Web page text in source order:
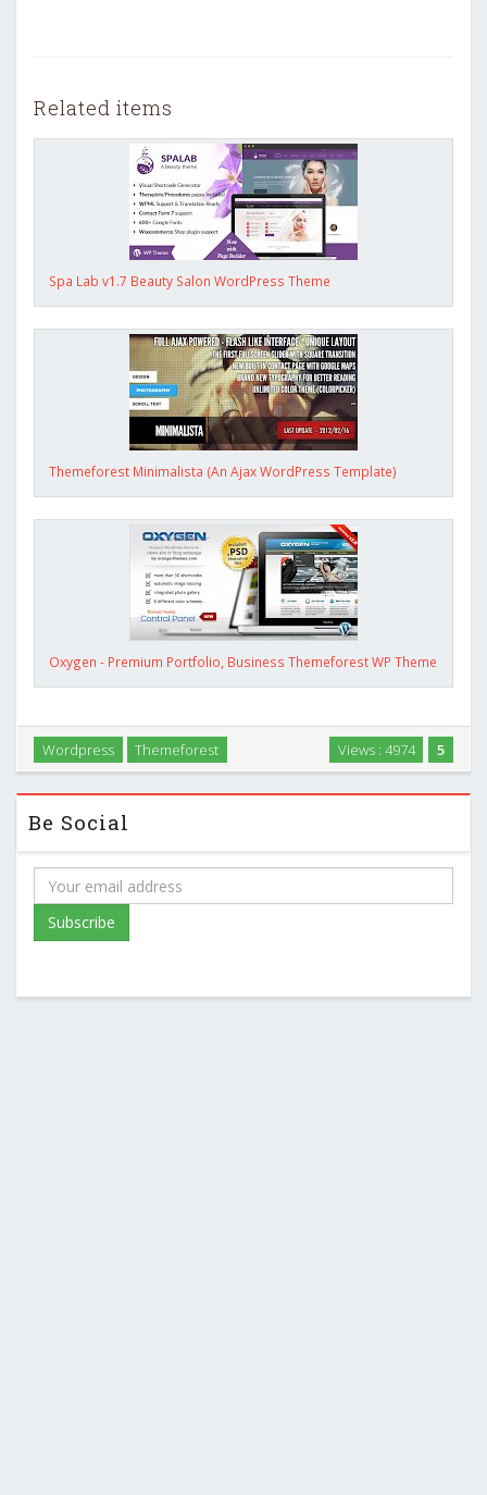
Related items
Spa Lab v1.7 Beauty Salon WordPress Theme
Themeforest Minimalista (An Ajax WordPress Template)
Oxygen - Premium Portfolio, Business Themeforest WP Theme
5
Views : 4974
Wordpress Themeforest
Be Social